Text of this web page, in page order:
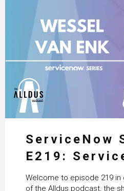
ServiceNow
E219:
HRSD, AI &
Welcome to episode 219 in
of the Alldus podcast, the